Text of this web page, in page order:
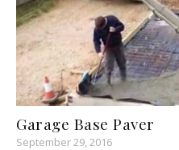
Garage Base Paver
September 29, 2016